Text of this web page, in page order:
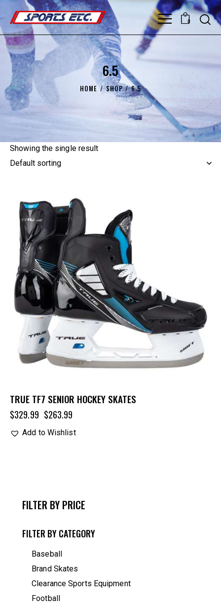
0
6.5
HOME SHOP 6.5
Showing the single result
TRUE TF7 SENIOR HOCKEY SKATES
$329.99 $263.99
Add to Wishlist
FILTER BY PRICE
FILTER BY CATEGORY
Baseball
Brand Skates
Clearance Sports Equipment
Football